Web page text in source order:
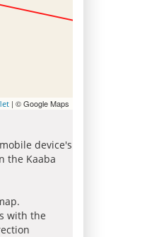
| © Google Maps
device's
the Kaaba
with the